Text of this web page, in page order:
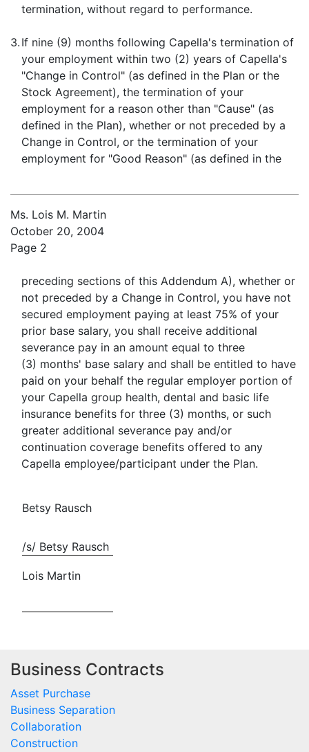
termination, without regard to performance.
3. If nine (9) months following Capella's termination of
your employment within two (2) years of Capella's
"Change in Control" (as defined in the Plan or the
Stock Agreement), the termination of your
employment for a reason other than "Cause" (as
defined in the Plan), whether or not preceded by a
Change in Control, or the termination of your
employment for "Good Reason" (as defined in the
Ms. Lois M. Martin
October 20, 2004
Page 2
preceding sections of this Addendum A), whether or
not preceded by a Change in Control, you have not
secured employment paying at least 75% of your
prior base salary, you shall receive additional
severance pay in an amount equal to three
(3) months' base salary and shall be entitled to have
paid on your behalf the regular employer portion of
your Capella group health, dental and basic life
insurance benefits for three (3) months, or such
greater additional severance pay and/or
continuation coverage benefits offered to any
Capella employee/participant under the Plan.
Betsy Rausch
/s/ Betsy Rausch
Lois Martin
Business Contracts
Asset Purchase
Business Separation
Collaboration
Construction